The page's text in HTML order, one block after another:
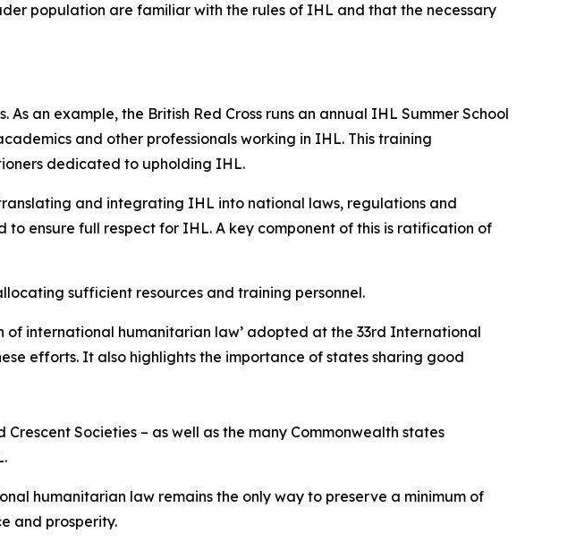
population are familiar with the rules of IHL and that the necessary
an example, the British Red Cross runs an annual IHL Summer School
and other professionals working in IHL. This training
dedicated to upholding IHL.
and integrating IHL into national laws, regulations and
ensure full respect for IHL. A key component of this is ratification of
sufficient resources and training personnel.
international humanitarian law’ adopted at the 33rd International
efforts. It also highlights the importance of states sharing good
Societies – as well as the many Commonwealth states
humanitarian law remains the only way to preserve a minimum of
and prosperity.